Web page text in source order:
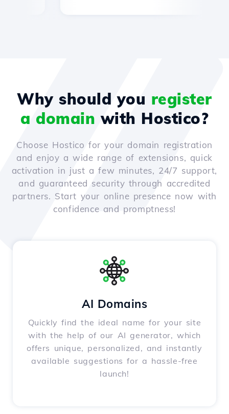
Why should you register
a domain with Hostico?
Choose Hostico for your domain registration
and enjoy a wide range of extensions, quick
activation in just a few minutes, 24/7 support,
and guaranteed security through accredited
partners. Start your online presence now with
confidence and promptness!
AI Domains
Quickly find the ideal name for your site
with the help of our AI generator, which
offers unique, personalized, and instantly
available suggestions for a hassle-free
launch!